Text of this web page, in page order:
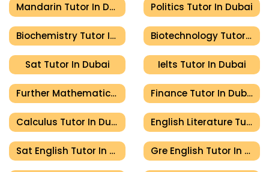
Mandarin Tutor In Dubai Politics Tutor In Dubai
Biochemistry Tutor In Dubai Biotechnology Tutor In Dubai
Sat Tutor In Dubai Ielts Tutor In Dubai
Further Mathematics Tutor In Dubai Finance Tutor In Dubai
Calculus Tutor In Dubai English Literature Tutor In Dubai
Sat English Tutor In Dubai Gre English Tutor In Dubai